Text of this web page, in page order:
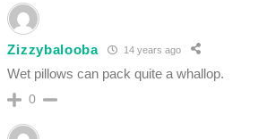
Zizzybalooba 14 years ago
Wet pillows can pack quite a whallop.
0